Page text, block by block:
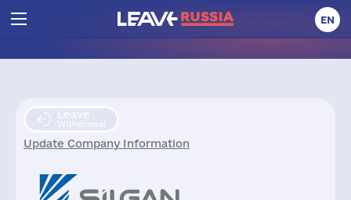
EN
Leave
Withdrawal
Update Company Information